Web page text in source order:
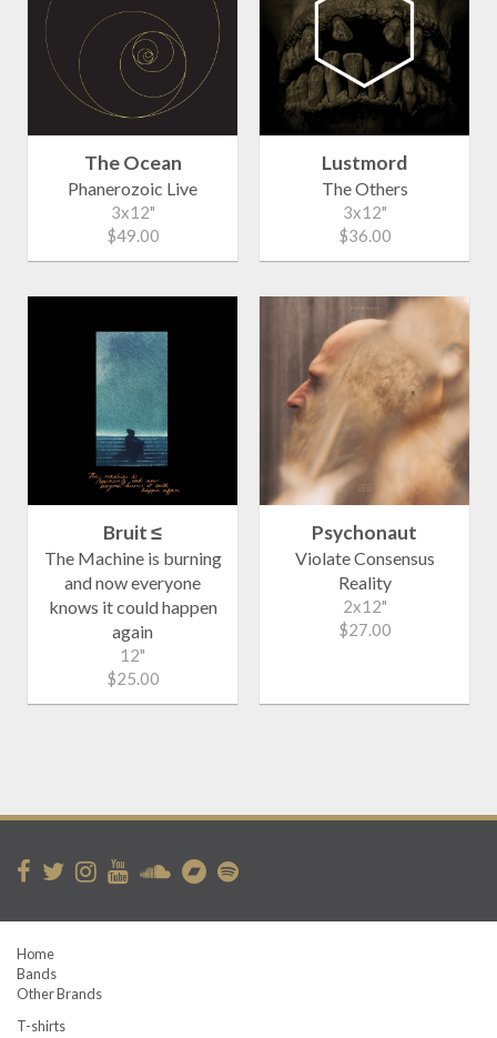
The Ocean
Phanerozoic Live
3x12"
$49.00
Lustmord
The Others
3x12"
$36.00
Bruit ≤
The Machine is burning
and now everyone
knows it could happen
again
12"
$25.00
Psychonaut
Violate Consensus
Reality
2x12"
$27.00
Home
Bands
Other Brands
T-shirts